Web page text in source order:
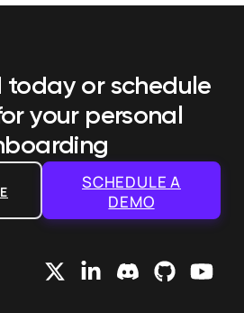
today or schedule
your personal
SCHEDULE A
DEMO